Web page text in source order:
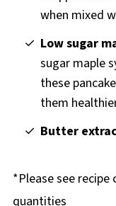
when mixed
Low sugar
sugar maple
these
them
Butter
*Please see
quantities